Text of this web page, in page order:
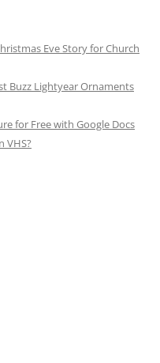
Eve Story for Church
Buzz Lightyear Ornaments
for Free with Google Docs
VHS?